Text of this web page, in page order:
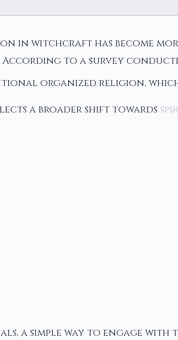
in witchcraft has become
to a survey
organized religion,
a broader shift towards
a simple way to engage